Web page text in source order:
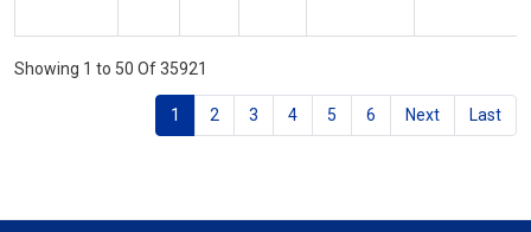
Showing 1 to 50 Of 35921
1 2 3 4 5 6 Next Last